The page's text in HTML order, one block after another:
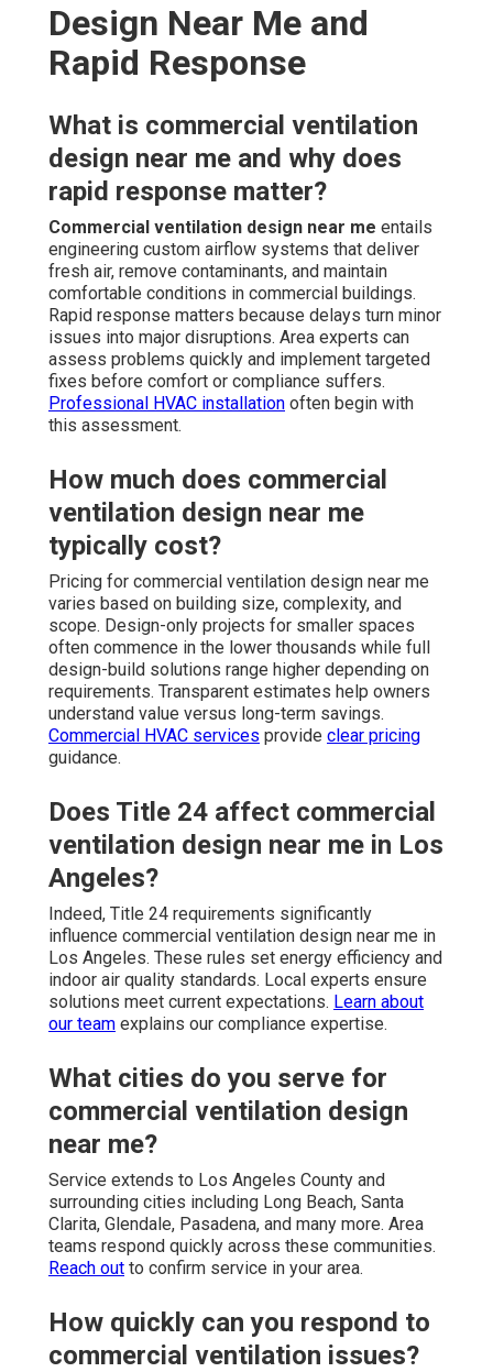
Design Near Me and
Rapid Response
What is commercial ventilation
design near me and why does
rapid response matter?
Commercial ventilation design near me entails
engineering custom airflow systems that deliver
fresh air, remove contaminants, and maintain
comfortable conditions in commercial buildings.
Rapid response matters because delays turn minor
issues into major disruptions. Area experts can
assess problems quickly and implement targeted
fixes before comfort or compliance suffers.
Professional HVAC installation often begin with
this assessment.
How much does commercial
ventilation design near me
typically cost?
Pricing for commercial ventilation design near me
varies based on building size, complexity, and
scope. Design-only projects for smaller spaces
often commence in the lower thousands while full
design-build solutions range higher depending on
requirements. Transparent estimates help owners
understand value versus long-term savings.
Commercial HVAC services provide clear pricing
guidance.
Does Title 24 affect commercial
ventilation design near me in Los
Angeles?
Indeed, Title 24 requirements significantly
influence commercial ventilation design near me in
Los Angeles. These rules set energy efficiency and
indoor air quality standards. Local experts ensure
solutions meet current expectations. Learn about
our team explains our compliance expertise.
What cities do you serve for
commercial ventilation design
near me?
Service extends to Los Angeles County and
surrounding cities including Long Beach, Santa
Clarita, Glendale, Pasadena, and many more. Area
teams respond quickly across these communities.
Reach out to confirm service in your area.
How quickly can you respond to
commercial ventilation issues?